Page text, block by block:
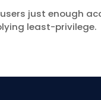
just enough
least-privilege.